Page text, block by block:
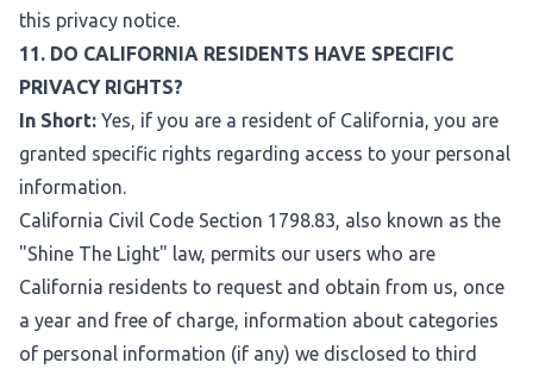
this privacy notice.
11. DO CALIFORNIA RESIDENTS HAVE SPECIFIC
PRIVACY RIGHTS?
In Short: Yes, if you are a resident of California, you are
granted specific rights regarding access to your personal
information.
California Civil Code Section 1798.83, also known as the
"Shine The Light" law, permits our users who are
California residents to request and obtain from us, once
a year and free of charge, information about categories
of personal information (if any) we disclosed to third